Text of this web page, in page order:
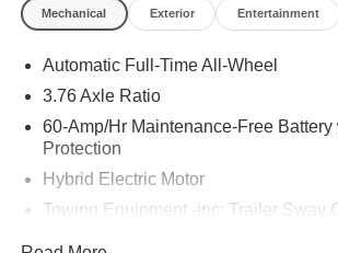
Mechanical Exterior Entertainment
Automatic Full-Time All-Wheel
3.76 Axle Ratio
60-Amp/Hr Maintenance-Free
Protection
Hybrid Electric Motor
Towing Equipment -inc: Trailer Sway
6393# Gvwr